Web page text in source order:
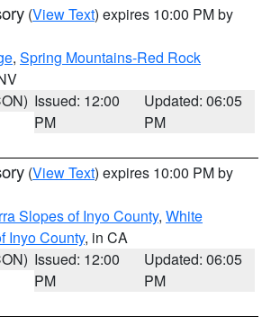
(View Text) expires 10:00 PM by
, Spring Mountains-Red Rock
Issued: 12:00
PM
Updated: 06:05
PM
(View Text) expires 10:00 PM by
Slopes of Inyo County, White
Inyo County, in CA
Issued: 12:00
PM
Updated: 06:05
PM